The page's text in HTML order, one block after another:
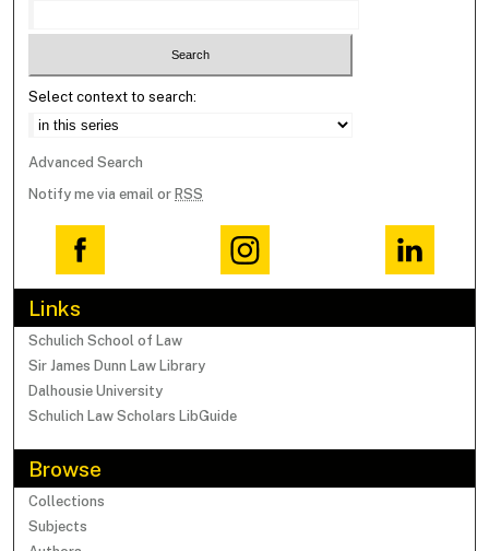
Select context to search:
Advanced Search
Notify me via email or RSS
Links
Schulich School of Law
Sir James Dunn Law Library
Dalhousie University
Schulich Law Scholars LibGuide
Browse
Collections
Subjects